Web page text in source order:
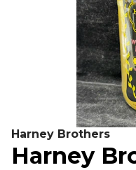
Harney Brothers
Harney